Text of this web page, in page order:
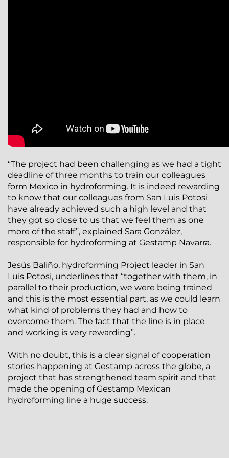
“The project had been challenging as we had a tight
deadline of three months to train our colleagues
form Mexico in hydroforming. It is indeed rewarding
to know that our colleagues from San Luis Potosi
have already achieved such a high level and that
they got so close to us that we feel them as one
more of the staff”, explained Sara González,
responsible for hydroforming at Gestamp Navarra.
Jesús Baliño, hydroforming Project leader in San
Luis Potosi, underlines that “together with them, in
parallel to their production, we were being trained
and this is the most essential part, as we could learn
what kind of problems they had and how to
overcome them. The fact that the line is in place
and working is very rewarding”.
With no doubt, this is a clear signal of cooperation
stories happening at Gestamp across the globe, a
project that has strengthened team spirit and that
made the opening of Gestamp Mexican
hydroforming line a huge success.